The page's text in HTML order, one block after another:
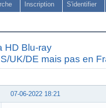
Inscription S'identifier
HD Blu-ray
UK/DE mais pas en
07-06-2022 18:21